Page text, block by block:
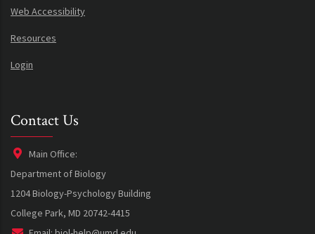
Web Accessibility
Resources
Login
Contact Us
Main Office:
Department of Biology
1204 Biology-Psychology Building
College Park, MD 20742-4415